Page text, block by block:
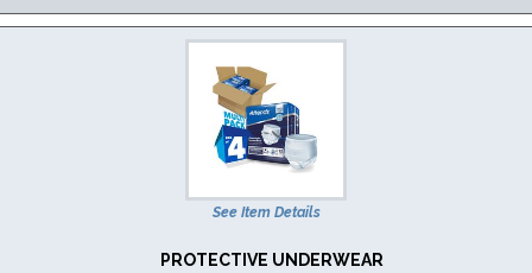
See Item Details
PROTECTIVE UNDERWEAR